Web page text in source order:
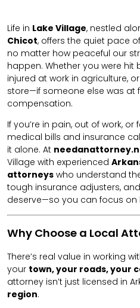
Life in Lake Village, nestled
Chicot, offers the quiet pace
no matter how peaceful our
happen. Whether you were hit
injured at work in agriculture,
store—if someone else was at
compensation.
If you’re in pain, out of work,
medical bills and insurance
it alone. At
Village with experienced
attorneys who understand
tough insurance adjusters,
deserve—so you can focus on
Why Choose a Local
There’s real value in working
your town, your roads, your
attorney isn’t just licensed in
region.